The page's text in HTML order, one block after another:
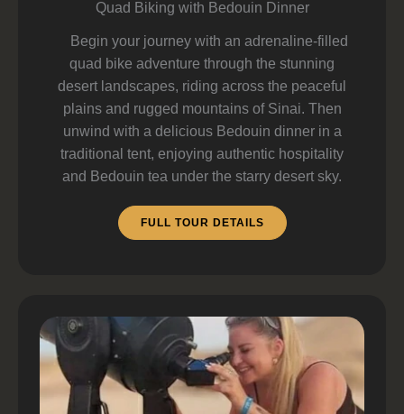
Quad Biking with Bedouin Dinner
Begin your journey with an adrenaline-filled
quad bike adventure through the stunning
desert landscapes, riding across the peaceful
plains and rugged mountains of Sinai. Then
unwind with a delicious Bedouin dinner in a
traditional tent, enjoying authentic hospitality
and Bedouin tea under the starry desert sky.
FULL TOUR DETAILS